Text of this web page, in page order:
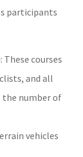
participants
: These courses
and all
the number of
vehicles